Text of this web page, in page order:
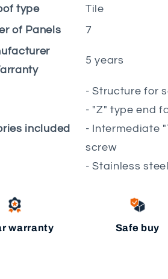
type
Tile
of Panels
7
5 years
included
- Structure for
- "Z" type end
- Intermediate
screw
- Stainless
warranty Safe buy